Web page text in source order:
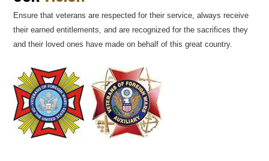
Ensure that veterans are respected for their service, always receive
their earned entitlements, and are recognized for the sacrifices they
and their loved ones have made on behalf of this great country.